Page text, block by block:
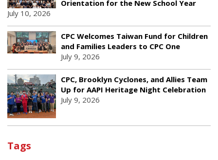
Orientation for the New School Year
July 10, 2026
CPC Welcomes Taiwan Fund for Children
and Families Leaders to CPC One
July 9, 2026
CPC, Brooklyn Cyclones, and Allies Team
Up for AAPI Heritage Night Celebration
July 9, 2026
Tags